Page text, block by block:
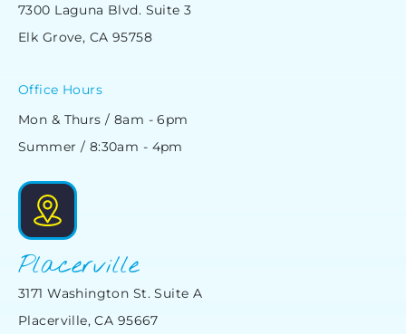
7300 Laguna Blvd. Suite 3
Elk Grove, CA 95758
Office Hours
Mon & Thurs / 8am - 6pm
Summer / 8:30am - 4pm
Placerville
3171 Washington St. Suite A
Placerville, CA 95667